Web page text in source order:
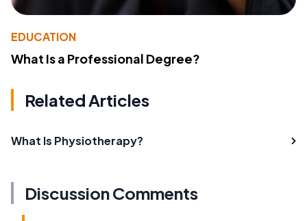
EDUCATION
What Is a Professional Degree?
Related Articles
What Is Physiotherapy?
Discussion Comments